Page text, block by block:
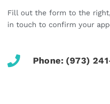
Fill out the form to the
in touch to confirm your
Phone: (973)